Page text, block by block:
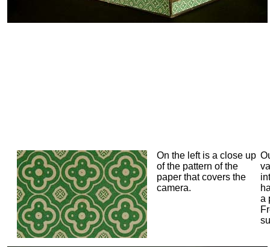
On the left is a close up
of the pattern of the
paper that covers the
camera.
a